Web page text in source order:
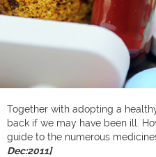
Together with adopting a
back if we may have been ill.
guide to the numerous
Dec:2011]